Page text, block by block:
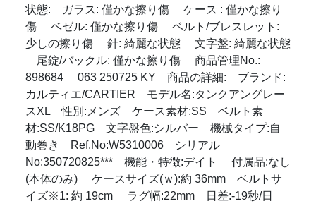
状態: ガラス: 僅かな擦り傷 ケース : 僅かな擦り
傷 ベゼル: 僅かな擦り傷 ベルト/ブレスレット:
少しの擦り傷 針: 綺麗な状態 文字盤: 綺麗な状態
尾錠/バックル: 僅かな擦り傷 商品管理No.:
898684 063 250725 KY 商品の詳細: ブランド:
カルティエ/CARTIER モデル名:タンクアングレー
スXL 性別:メンズ ケース素材:SS ベルト素
材:SS/K18PG 文字盤色:シルバー 機械タイプ:自
動巻き Ref.No:W5310006 シリアル
No:350720825*** 機能・特徴:デイト 付属品:なし
(本体のみ) ケースサイズ(ｗ):約 36mm ベルトサ
イズ※1: 約 19cm ラグ幅:22mm 日差:-19秒/日